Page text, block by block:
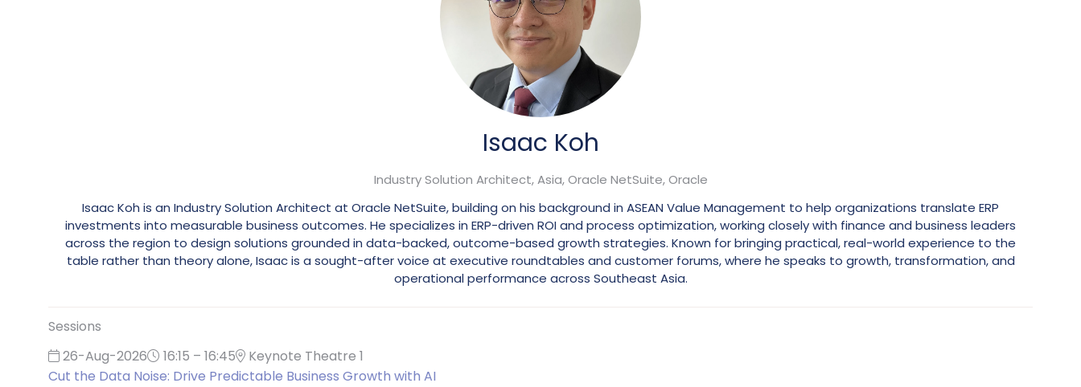
Isaac Koh
Industry Solution Architect, Asia, Oracle NetSuite,Oracle
Isaac Koh is an Industry Solution Architect at Oracle NetSuite, building on his background in ASEAN Value Management to help organizations translate ERP
investments into measurable business outcomes. He specializes in ERP-driven ROI and process optimization, working closely with finance and business leaders
across the region to design solutions grounded in data-backed, outcome-based growth strategies. Known for bringing practical, real-world experience to the
table rather than theory alone, Isaac is a sought-after voice at executive roundtables and customer forums, where he speaks to growth, transformation, and
operational performance across Southeast Asia.
Sessions
26-Aug-2026
16:15 – 16:45
Keynote Theatre 1
Cut the Data Noise: Drive Predictable Business Growth with AI